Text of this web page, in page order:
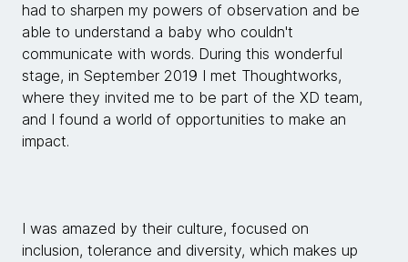
had to sharpen my powers of observation and be
able to understand a baby who couldn't
communicate with words. During this wonderful
stage, in September 2019 I met Thoughtworks,
where they invited me to be part of the XD team,
and I found a world of opportunities to make an
impact.
I was amazed by their culture, focused on
inclusion, tolerance and diversity, which makes up